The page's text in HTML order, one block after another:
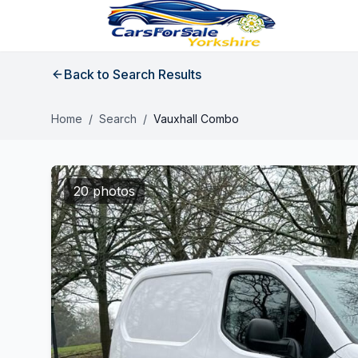
Back to Search Results
Home / Search / Vauxhall Combo
20 photos